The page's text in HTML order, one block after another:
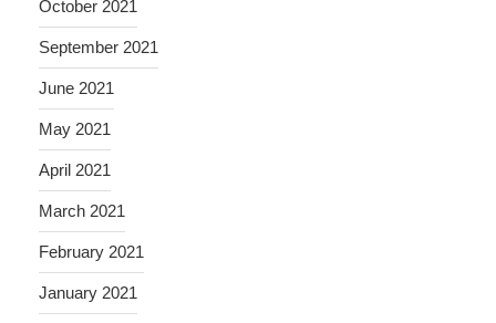
October 2021
September 2021
June 2021
May 2021
April 2021
March 2021
February 2021
January 2021